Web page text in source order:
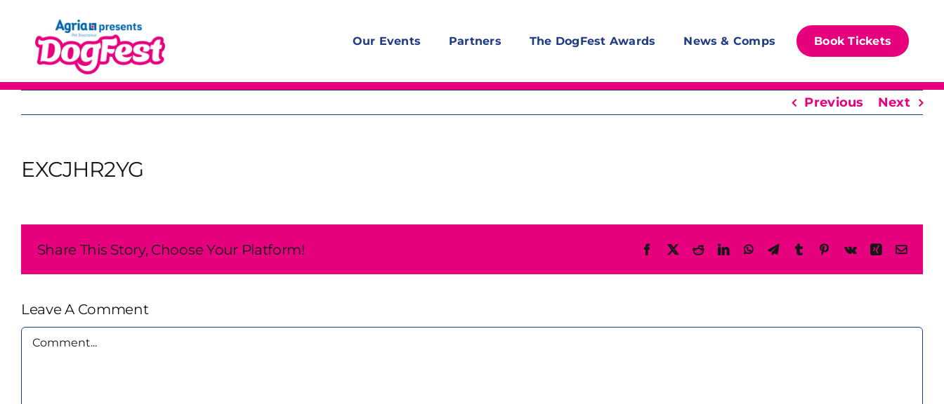
content
Our Events Partners The DogFest Awards News & Comps Book Tickets
Previous Next
EXCJHR2YG
Share This Story, Choose Your Platform! Facebook
X RedditLinkedInWhatsAppTelegram
TumblrPinterest
Vk XingEmail
Leave A Comment
Comment